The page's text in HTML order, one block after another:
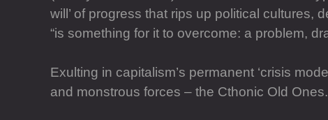
will’ of progress that rips up political cultures,
“is something for it to overcome: a problem,
Exulting in capitalism’s permanent ‘crisis
and monstrous forces – the Cthonic Old